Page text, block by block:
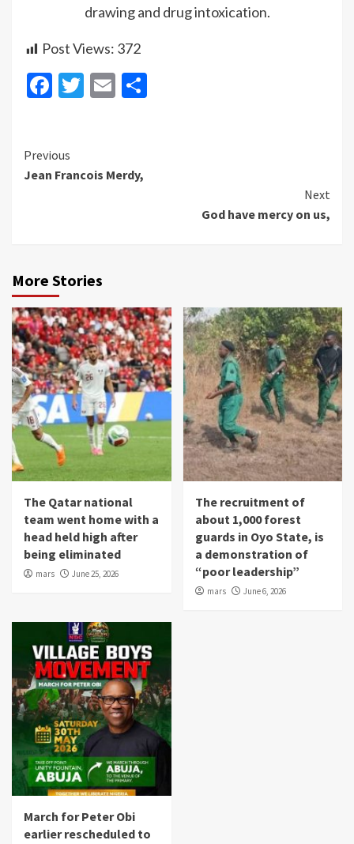
drawing and drug intoxication.
Post Views: 372
Facebook
Twitter
Email
Continue
Reading
Previous
Jean Francois Merdy,
Next
God have mercy on us,
More Stories
The Qatar national
team went home with a
head held high after
being eliminated
mars June 25, 2026
The recruitment of
about 1,000 forest
guards in Oyo State, is
a demonstration of
“poor leadership”
mars June 6, 2026
March for Peter Obi
earlier rescheduled to